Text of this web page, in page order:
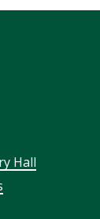
Hall